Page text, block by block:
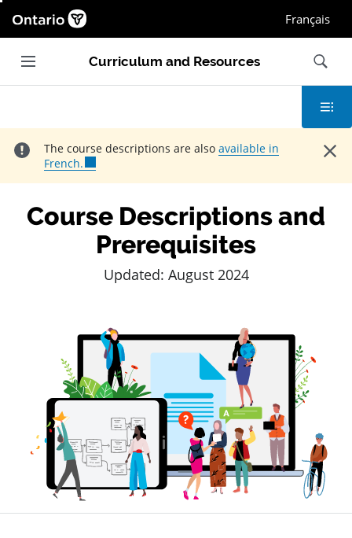
Ontario.ca homepage, Open in new window
Français
Main navigationCurriculum and Resources Search
Contents
The course descriptions are also available in
French.
Close
Course Descriptions and
Prerequisites
Updated: August 2024